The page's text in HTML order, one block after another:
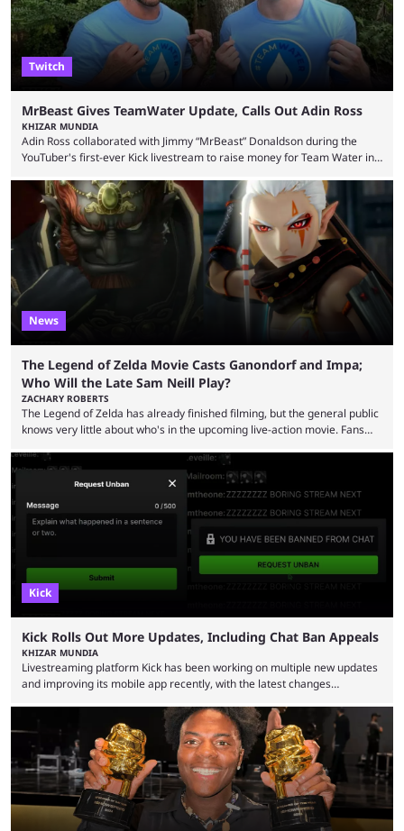
Twitch
MrBeast Gives TeamWater Update, Calls Out Adin Ross
KHIZAR MUNDIA
Adin Ross collaborated with Jimmy “MrBeast” Donaldson during the
YouTuber's first-ever Kick livestream to raise money for Team Water in
funds have been used and what progress has been made. MrBeast has
now shared an update while calling out Ross. MrBeast’s first Kick stream
was a charity broadcast for the TeamWater project, and he collaborated
with both Félix “xQc” ...
News
The Legend of Zelda Movie Casts Ganondorf and Impa;
Who Will the Late Sam Neill Play?
ZACHARY ROBERTS
The Legend of Zelda has already finished filming, but the general public
knows very little about who's in the upcoming live-action movie. Fans
Bragason is portraying Princess Zelda. Other than that, it's been all
leaks, rumors, and fan theories. Well, the cast officially got a little bigger
this week, with the reveal of Ganondorf, Impa, and the movie, ...
Kick
Kick Rolls Out More Updates, Including Chat Ban Appeals
KHIZAR MUNDIA
Livestreaming platform Kick has been working on multiple new updates
and improving its mobile app recently, with the latest changes
but the platform is seemingly shifting to a more revenue-focused
approach, as it has introduced ads and also stopped giving creators
high-money deals. However, the platform is still developing new
features and improving existing ones to provide a better user
experience. Some ...